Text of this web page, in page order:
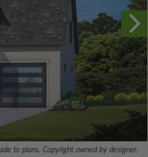
to plans. Copyright owned by designer.